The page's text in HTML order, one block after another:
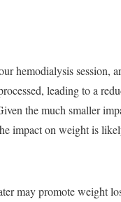
hemodialysis session,
leading to a
the much smaller
impact on weight is
may promote weight